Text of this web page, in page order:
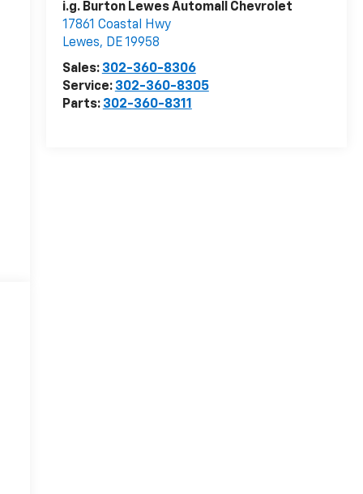
i.g. Burton Lewes Automall Chevrolet
17861 Coastal Hwy
Lewes, DE19958
Sales: 302-360-8306
Service: 302-360-8305
Parts: 302-360-8311